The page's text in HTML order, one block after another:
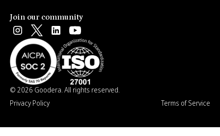
Join our community
© 2026 Goodera. All rights reserved.
Privacy Policy
Terms of Service